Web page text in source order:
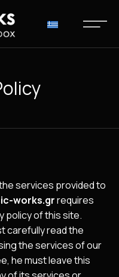
services provided to
works.grrequires
policy of this site.
carefully read the
the services of our
he must leave this